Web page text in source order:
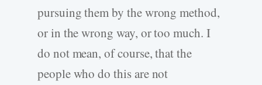
pursuing them by the wrong method,
or in the wrong way, or too much. I
do not mean, of course, that the
people who do this are not